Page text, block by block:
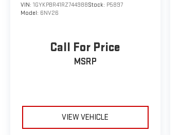
VIN: 1GYKPBR41RZ744988Stock: P5897
Model: 6NV26
Call For Price
MSRP
VIEW VEHICLE